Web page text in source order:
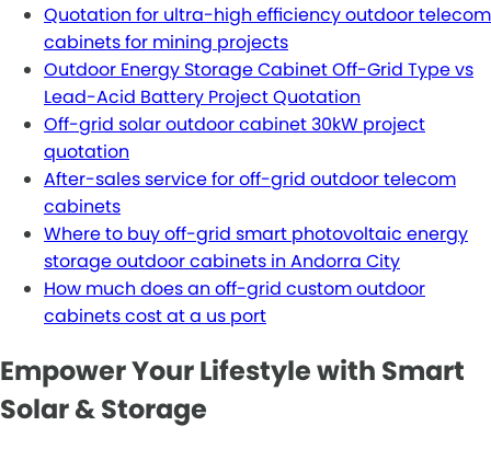
Quotation for ultra-high efficiency outdoor telecom
cabinets for mining projects
Outdoor Energy Storage Cabinet Off-Grid Type vs
Lead-Acid Battery Project Quotation
Off-grid solar outdoor cabinet 30kW project
quotation
After-sales service for off-grid outdoor telecom
cabinets
Where to buy off-grid smart photovoltaic energy
storage outdoor cabinets in Andorra City
How much does an off-grid custom outdoor
cabinets cost at a us port
Empower Your Lifestyle with Smart
Solar & Storage